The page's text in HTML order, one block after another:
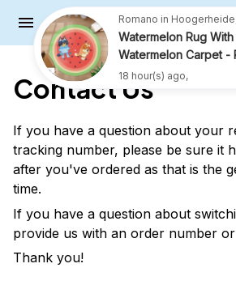
Contact Us
If you have a question about your
tracking number, please be sure it
after you've ordered as that is the
time.
If you have a question about
provide us with an order number or
Thank you!
Watermelon Rug
Watermelon Carpet -
18 hour(s) ago,